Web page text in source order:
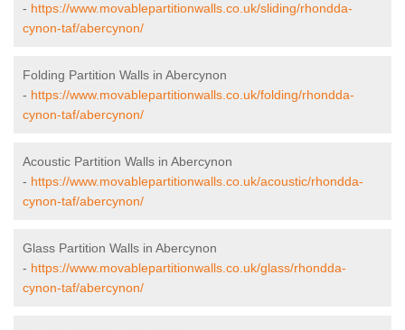
- https://www.movablepartitionwalls.co.uk/sliding/rhondda-
cynon-taf/abercynon/
Folding Partition Walls in Abercynon
- https://www.movablepartitionwalls.co.uk/folding/rhondda-
cynon-taf/abercynon/
Acoustic Partition Walls in Abercynon
- https://www.movablepartitionwalls.co.uk/acoustic/rhondda-
cynon-taf/abercynon/
Glass Partition Walls in Abercynon
- https://www.movablepartitionwalls.co.uk/glass/rhondda-
cynon-taf/abercynon/